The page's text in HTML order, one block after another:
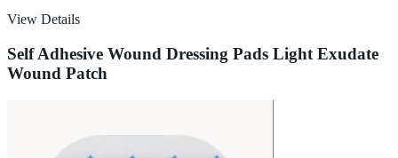
View Details
Self Adhesive Wound Dressing Pads Light Exudate
Wound Patch